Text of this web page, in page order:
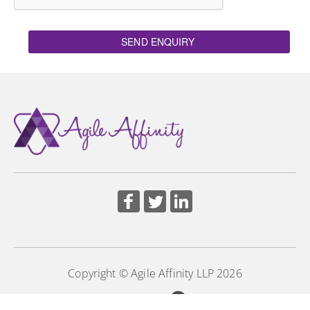
SEND ENQUIRY
Copyright © Agile Affinity LLP 2026